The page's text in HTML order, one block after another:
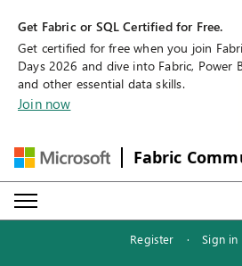
Get Fabric or SQL Certified for Free.
Get certified for free when you join
Days 2026 and dive into Fabric, Power
and other essential data skills.
Join now
Fabric
Register · Sign in